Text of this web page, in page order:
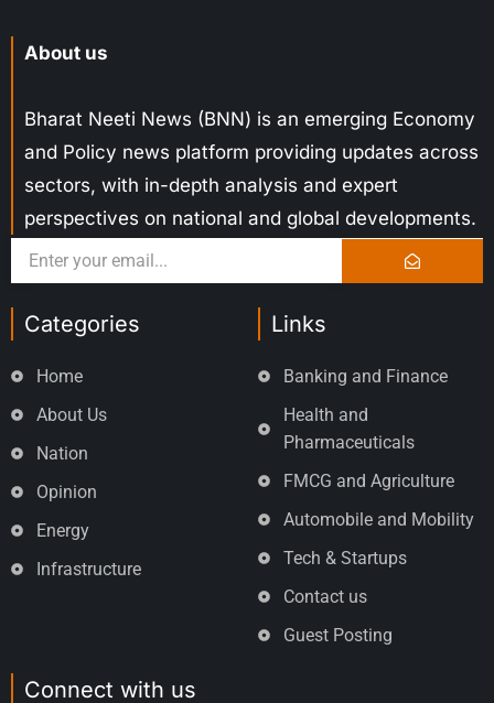
About us
Bharat Neeti News (BNN) is an emerging Economy
and Policy news platform providing updates across
sectors, with in-depth analysis and expert
perspectives on national and global developments.
Categories
Home
About Us
Nation
Opinion
Energy
Infrastructure
Links
Banking and Finance
Health and
Pharmaceuticals
FMCG and Agriculture
Automobile and Mobility
Tech & Startups
Contact us
Guest Posting
Connect with us